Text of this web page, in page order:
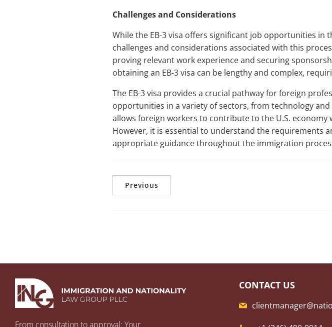
Challenges and Considerations
While the EB-3 visa offers significant job opportunities in
challenges and considerations associated with this
proving relevant work experience and securing
obtaining an EB-3 visa can be lengthy and complex,
The EB-3 visa provides a crucial pathway for foreign
opportunities in a variety of sectors, from technology
allows foreign workers to contribute to the U.S.
However, it is essential to understand the requirements
appropriate guidance throughout the immigration
Previous
From consultation to approval: Your
CONTACT US